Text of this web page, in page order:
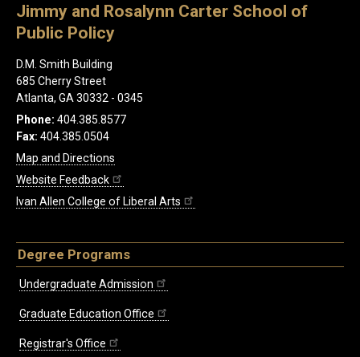
Jimmy and Rosalynn Carter School of
Public Policy
D.M. Smith Building
685 Cherry Street
Atlanta, GA 30332 - 0345
Phone: 404.385.8577
Fax: 404.385.0504
Map and Directions
Website Feedback
Ivan Allen College of Liberal Arts
Degree Programs
Undergraduate Admission
Graduate Education Office
Registrar's Office